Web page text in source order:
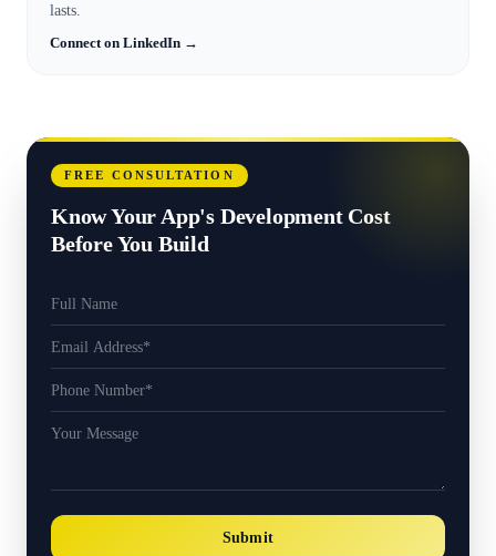
lasts.
Connect on LinkedIn →
FREE CONSULTATION
Know Your App's Development Cost
Before You Build
Submit